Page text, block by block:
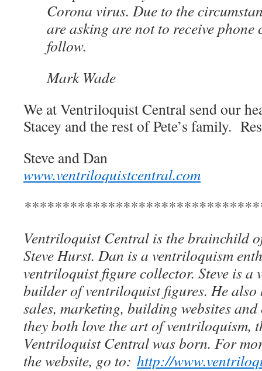
Corona virus. Due to the
are asking are not to receive
follow.
Mark Wade
We at Ventriloquist Central send our
Stacey and the rest of Pete’s family.
Steve and Dan
www.ventriloquistcentral.com
Ventriloquist Central is the brainchild
Steve Hurst. Dan is a ventriloquism
ventriloquist figure collector. Steve is a
builder of ventriloquist figures. He also
sales, marketing, building websites and
they both love the art of ventriloquism,
Ventriloquist Central was born. For
the website, go to: http://